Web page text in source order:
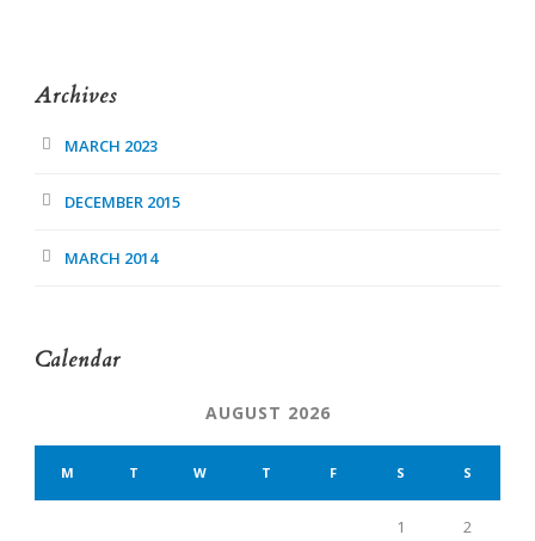
Archives
MARCH 2023
DECEMBER 2015
MARCH 2014
Calendar
AUGUST 2026
M T W T F S S
1 2